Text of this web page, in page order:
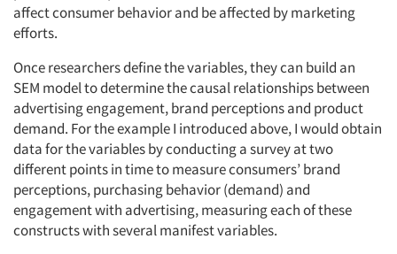
affect consumer behavior and be affected by marketing
efforts.
Once researchers define the variables, they can build an
SEM model to determine the causal relationships between
advertising engagement, brand perceptions and product
demand. For the example I introduced above, I would obtain
data for the variables by conducting a survey at two
different points in time to measure consumers’ brand
perceptions, purchasing behavior (demand) and
engagement with advertising, measuring each of these
constructs with several manifest variables.